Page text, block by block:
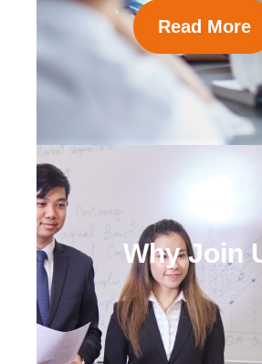
Read More
Why Join